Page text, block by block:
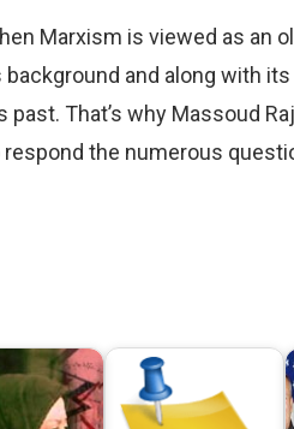
Marxism is viewed as an
and along with
That’s why Massoud
the numerous